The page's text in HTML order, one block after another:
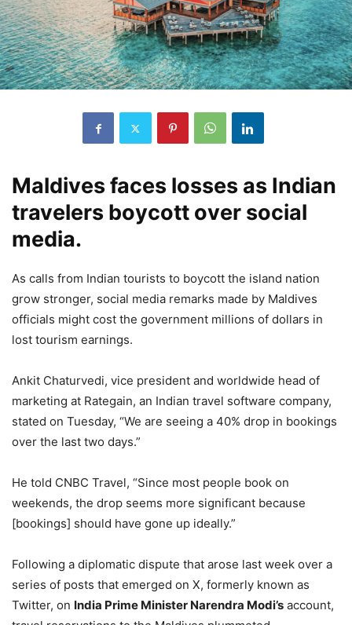
Maldives faces losses as Indian
travelers boycott over social
media.
As calls from Indian tourists to boycott the island nation
grow stronger, social media remarks made by Maldives
officials might cost the government millions of dollars in
lost tourism earnings.
Ankit Chaturvedi, vice president and worldwide head of
marketing at Rategain, an Indian travel software company,
stated on Tuesday, “We are seeing a 40% drop in bookings
over the last two days.”
He told CNBC Travel, “Since most people book on
weekends, the drop seems more significant because
[bookings] should have gone up ideally.”
Following a diplomatic dispute that arose last week over a
series of posts that emerged on X, formerly known as
Twitter, on India Prime Minister Narendra Modi’s account,